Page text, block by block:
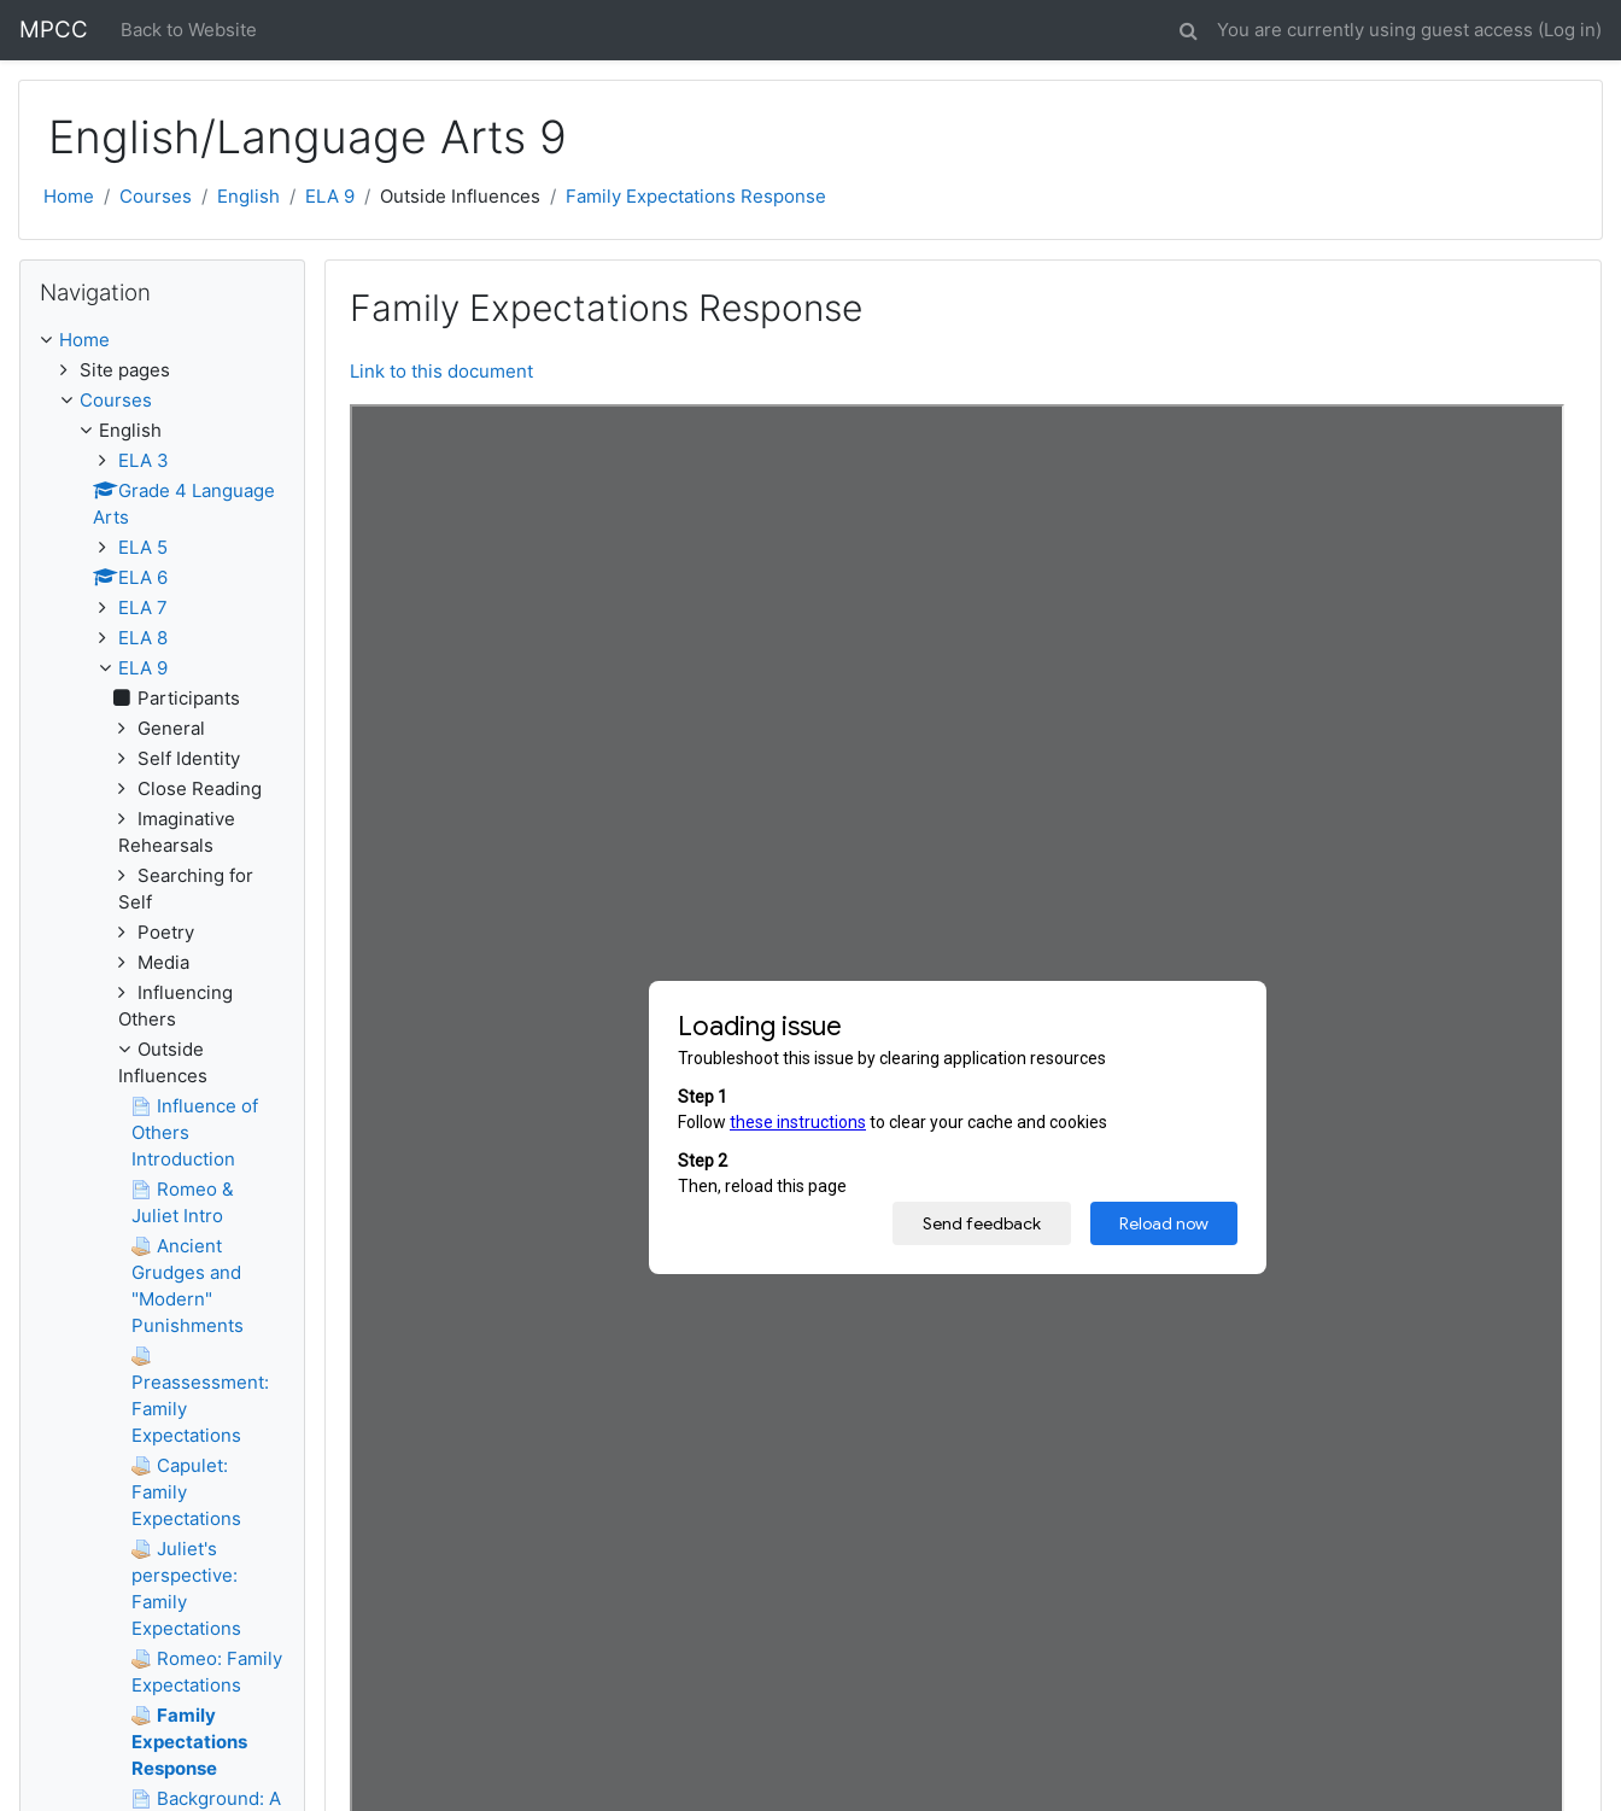
MPCC Back to Website You are currently using guest access (Log in)
English/Language Arts 9
Home Courses English ELA 9 Outside Influences Family Expectations Response
Family Expectations Response
Link to this document
Navigation
Home
Site pages
Courses
English
ELA 3
Grade 4 Language
Arts
ELA 5
ELA 6
ELA 7
ELA 8
ELA 9
Participants
General
Self Identity
Close Reading
Imaginative
Rehearsals
Searching for
Self
Poetry
Media
Influencing
Others
Outside
Influences
Influence of
Others
Introduction
Romeo &
Juliet Intro
Ancient
Grudges and
"Modern"
Punishments
Preassessment:
Family
Expectations
Capulet:
Family
Expectations
Juliet's
perspective:
Family
Expectations
Romeo: Family
Expectations
Family
Expectations
Response
Background: A